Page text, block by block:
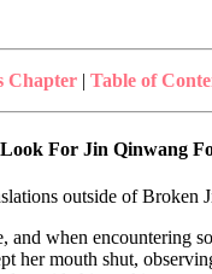
Chapter| Table of
Look For Jin Qinwang
outside of Broken
when encountering
mouth shut,